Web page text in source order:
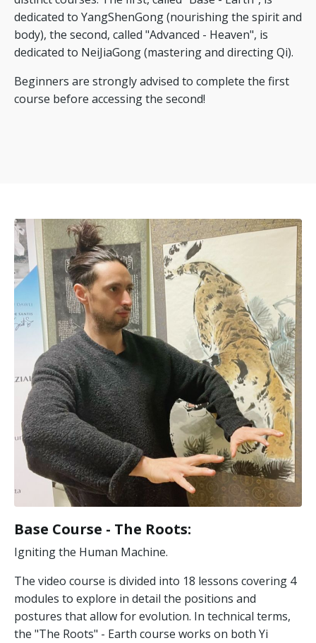
dedicated to YangShenGong (nourishing the spirit and
body), the second, called "Advanced - Heaven", is
dedicated to NeiJiaGong (mastering and directing Qi).
Beginners are strongly advised to complete the first
course before accessing the second!
Base Course - The Roots:
Igniting the Human Machine.
The video course is divided into 18 lessons covering 4
modules to explore in detail the positions and
postures that allow for evolution. In technical terms,
the "The Roots" - Earth course works on both Yi